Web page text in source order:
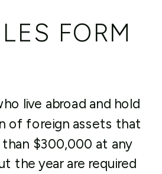
FORM
live abroad and hold
of foreign assets that
$300,000 at any
the year are required